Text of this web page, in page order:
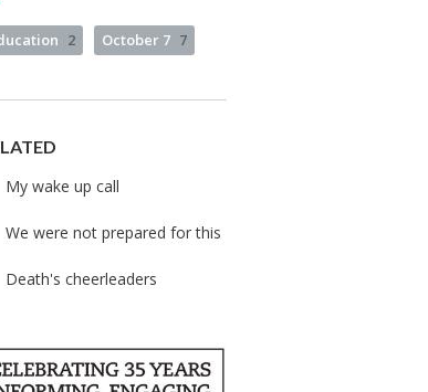
2 October 7 7
My wake up call
We were not prepared for this
Death's cheerleaders